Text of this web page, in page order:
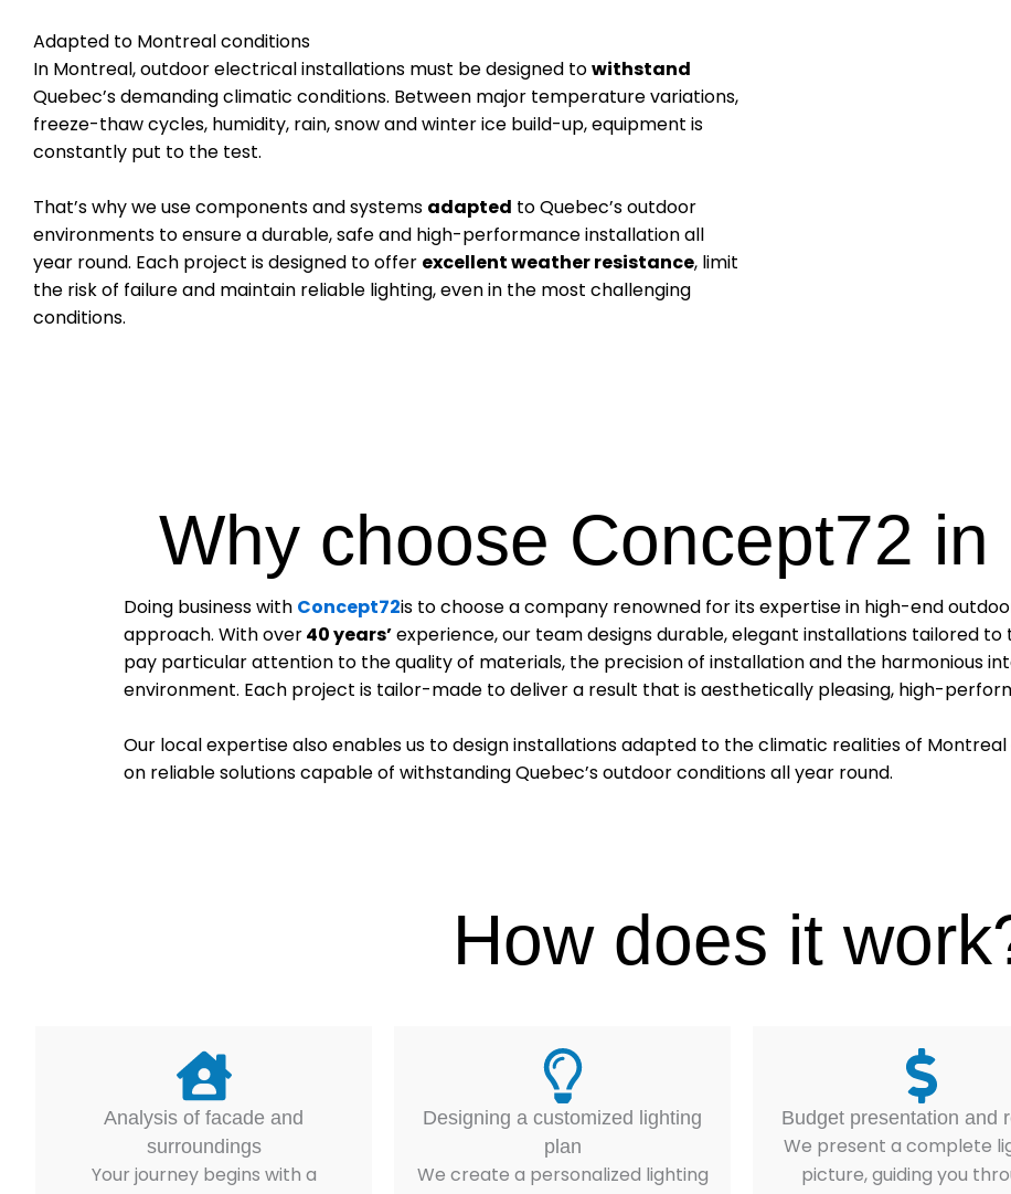
Adapted to Montreal conditions
In Montreal, outdoor electrical installations must be designed towithstand
Quebec’s demanding climatic conditions. Between major temperature variations,
freeze-thaw cycles, humidity, rain, snow and winter ice build-up, equipment is
constantly put to the test.
That’s why we use components and systems adapted to Quebec’s outdoor
environments to ensure a durable, safe and high-performance installation all
year round. Each project is designed to offer excellent weather resistance, limit
the risk of failure and maintain reliable lighting, even in the most challenging
conditions.
Why choose Concept72 in
Doing business with Concept72is to choose a company renowned for its expertise in high-end
approach. With over40 years’experience, our team designs durable, elegant installations tailored
pay particular attention to the quality of materials, the precision of installation and the harmonious
environment. Each project is tailor-made to deliver a result that is aesthetically pleasing, high-
Our local expertise also enables us to design installations adapted to the climatic realities of
on reliable solutions capable of withstanding Quebec’s outdoor conditions all year round.
How does it
Analysis of facade and
surroundings
Your journey begins with a
Designing a customized lighting
plan
We create a personalized lighting
Budget presentation and
We present a complete
picture, guiding you